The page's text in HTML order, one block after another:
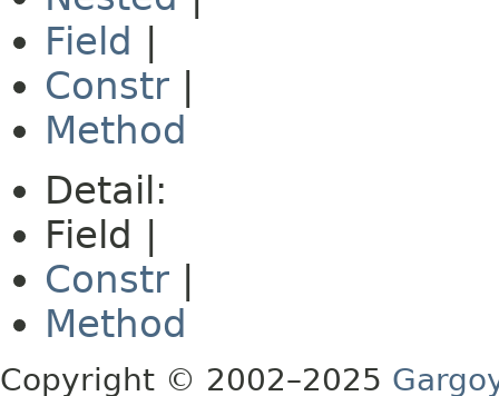
Field |
Constr |
Method
Detail:
Field |
Constr |
Method
Copyright © 2002–2025